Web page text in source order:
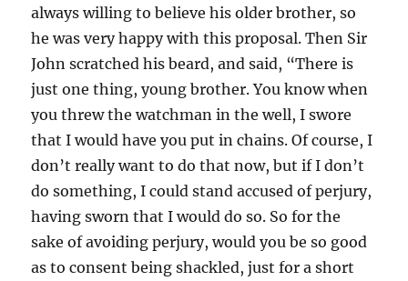
always willing to believe his older brother, so
he was very happy with this proposal. Then Sir
John scratched his beard, and said, “There is
just one thing, young brother. You know when
you threw the watchman in the well, I swore
that I would have you put in chains. Of course, I
don’t really want to do that now, but if I don’t
do something, I could stand accused of perjury,
having sworn that I would do so. So for the
sake of avoiding perjury, would you be so good
as to consent being shackled, just for a short